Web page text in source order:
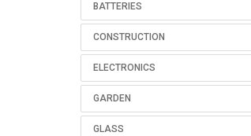
BATTERIES
CONSTRUCTION
ELECTRONICS
GARDEN
GLASS